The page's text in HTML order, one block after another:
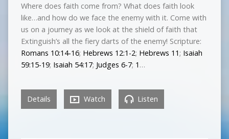
Where does faith come from? What does faith look
like…and how do we face the enemy with it. Come with
us on a journey as we look at the shield of faith that
Extinguish’s all the fiery darts of the enemy! Scripture:
Romans 10:14-16; Hebrews 12:1-2; Hebrews 11; Isaiah
59:15-19; Isaiah 54:17; Judges 6-7; 1 …
Details Watch Listen